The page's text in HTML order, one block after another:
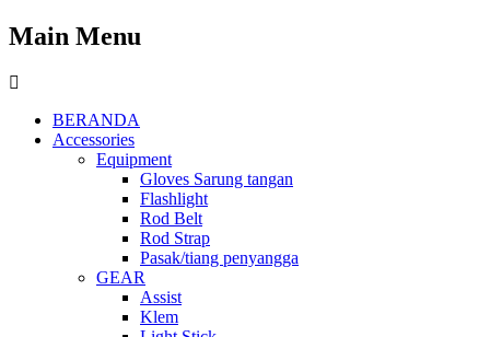
Main Menu
BERANDA
Accessories
Equipment
Gloves Sarung tangan
Flashlight
Rod Belt
Rod Strap
Pasak/tiang penyangga
GEAR
Assist
Klem